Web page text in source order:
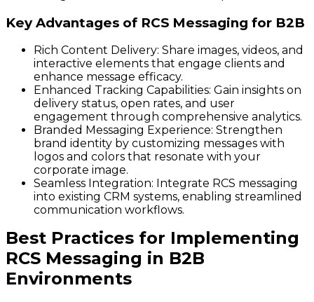
Key Advantages of RCS Messaging for B2B
Rich Content Delivery: Share images, videos, and
interactive elements that engage clients and
enhance message efficacy.
Enhanced Tracking Capabilities: Gain insights on
delivery status, open rates, and user
engagement through comprehensive analytics.
Branded Messaging Experience: Strengthen
brand identity by customizing messages with
logos and colors that resonate with your
corporate image.
Seamless Integration: Integrate RCS messaging
into existing CRM systems, enabling streamlined
communication workflows.
Best Practices for Implementing
RCS Messaging in B2B
Environments